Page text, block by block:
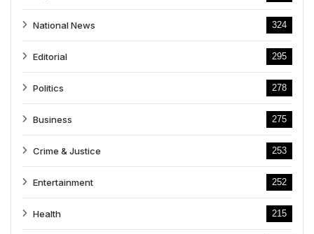
National News 324
Editorial 295
Politics 278
Business 275
Crime & Justice 253
Entertainment 252
Health 215